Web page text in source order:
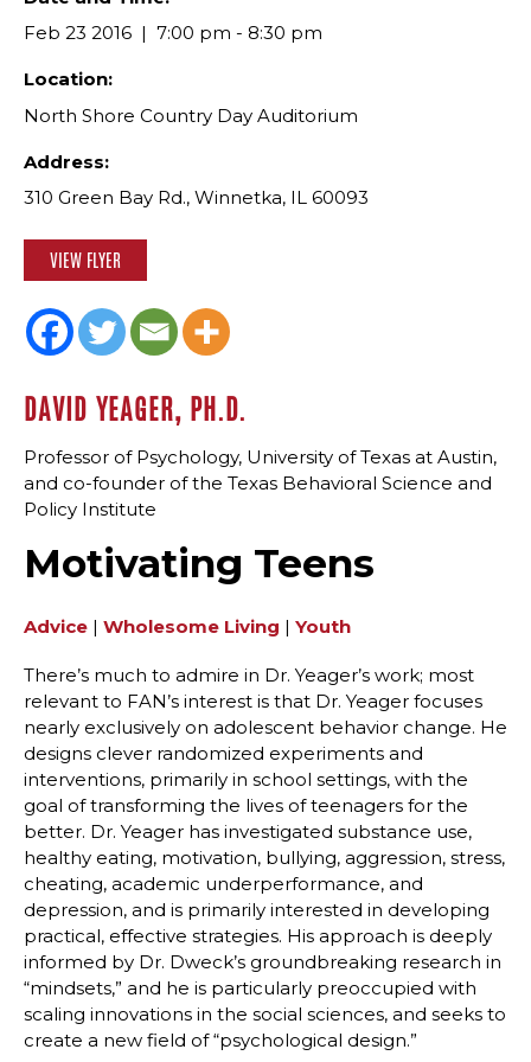
Feb 23 2016
7:00 pm - 8:30 pm
Location:
North Shore Country Day Auditorium
Address:
310 Green Bay Rd., Winnetka, IL 60093
VIEW FLYER
DAVID YEAGER, PH.D.
Professor of Psychology, University of Texas at Austin,
and co-founder of the Texas Behavioral Science and
Policy Institute
Motivating Teens
Advice | Wholesome Living | Youth
There’s much to admire in Dr. Yeager’s work; most
relevant to FAN’s interest is that Dr. Yeager focuses
nearly exclusively on adolescent behavior change. He
designs clever randomized experiments and
interventions, primarily in school settings, with the
goal of transforming the lives of teenagers for the
better. Dr. Yeager has investigated substance use,
healthy eating, motivation, bullying, aggression, stress,
cheating, academic underperformance, and
depression, and is primarily interested in developing
practical, effective strategies. His approach is deeply
informed by Dr. Dweck’s groundbreaking research in
“mindsets,” and he is particularly preoccupied with
scaling innovations in the social sciences, and seeks to
create a new field of “psychological design.”